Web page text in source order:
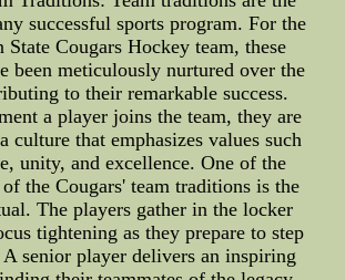
successful sports program. For the
State Cougars Hockey team, these
been meticulously nurtured over the
to their remarkable success.
a player joins the team, they are
culture that emphasizes values such
unity, and excellence. One of the
of the Cougars' team traditions is the
The players gather in the locker
tightening as they prepare to step
senior player delivers an inspiring